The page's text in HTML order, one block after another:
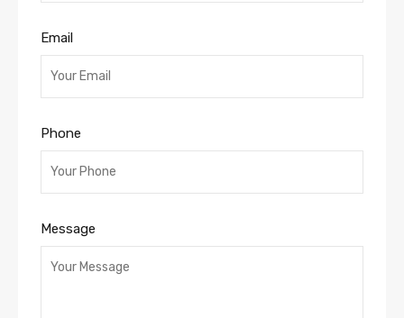
Email
Phone
Message